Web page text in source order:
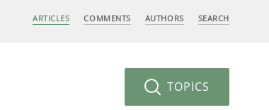
ARTICLES COMMENTS AUTHORS SEARCH
TOPICS